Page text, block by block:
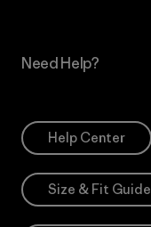
Need Help?
Help Center
Size & Fit Guide